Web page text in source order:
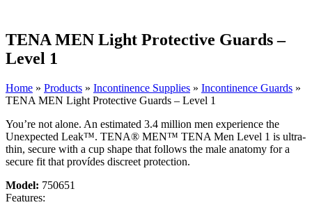
TENA MEN Light Protective Guards –
Level 1
Home » Products » Incontinence Supplies » Incontinence Guards »
TENA MEN Light Protective Guards – Level 1
You’re not alone. An estimated 3.4 million men experience the
Unexpected Leak™. TENA® MEN™ TENA Men Level 1 is ultra-
thin, secure with a cup shape that follows the male anatomy for a
secure fit that provídes discreet protection.
Model: 750651
Features: